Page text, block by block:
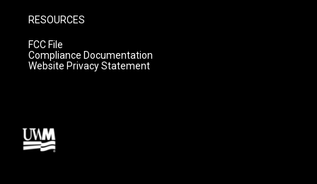
RESOURCES
FCC File
Compliance Documentation
Website Privacy Statement